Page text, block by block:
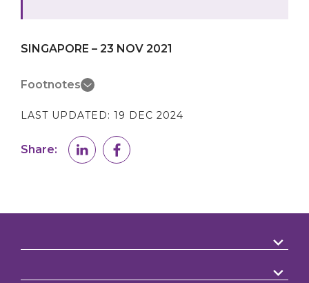
SINGAPORE – 23 NOV 2021
Footnotes
LAST UPDATED: 19 DEC 2024
Share: